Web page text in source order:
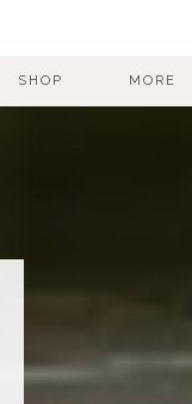
SHOP MORE